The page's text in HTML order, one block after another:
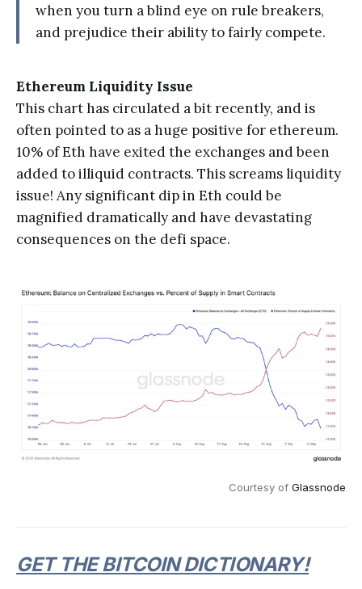
when you turn a blind eye on rule breakers,
and prejudice their ability to fairly compete.
Ethereum Liquidity Issue
This chart has circulated a bit recently, and is
often pointed to as a huge positive for ethereum.
10% of Eth have exited the exchanges and been
added to illiquid contracts. This screams liquidity
issue! Any significant dip in Eth could be
magnified dramatically and have devastating
consequences on the defi space.
Courtesy of Glassnode
GET THE BITCOIN DICTIONARY!